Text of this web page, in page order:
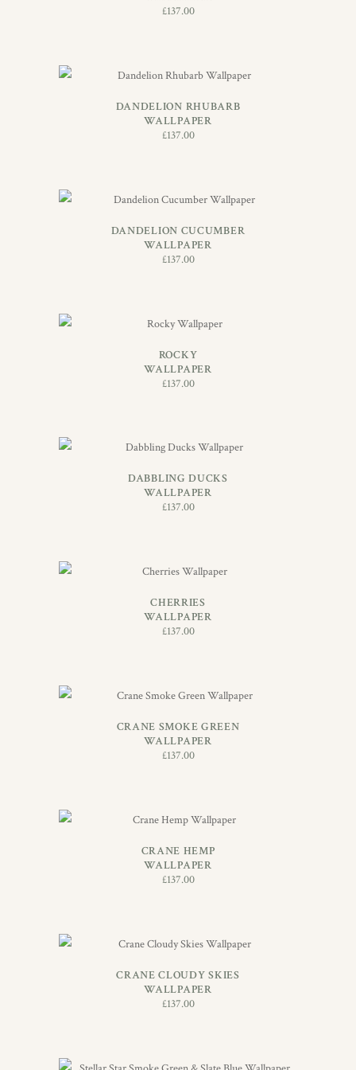
£137.00
DANDELION RHUBARB
WALLPAPER
£137.00
DANDELION CUCUMBER
WALLPAPER
£137.00
ROCKY
WALLPAPER
£137.00
DABBLING DUCKS
WALLPAPER
£137.00
CHERRIES
WALLPAPER
£137.00
CRANE SMOKE GREEN
WALLPAPER
£137.00
CRANE HEMP
WALLPAPER
£137.00
CRANE CLOUDY SKIES
WALLPAPER
£137.00